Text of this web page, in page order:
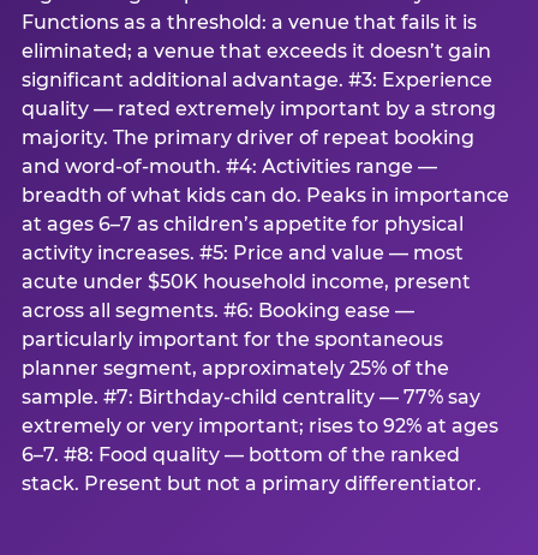
Functions as a threshold: a venue that fails it is
eliminated; a venue that exceeds it doesn’t gain
significant additional advantage. #3: Experience
quality — rated extremely important by a strong
majority. The primary driver of repeat booking
and word-of-mouth. #4: Activities range —
breadth of what kids can do. Peaks in importance
at ages 6–7 as children’s appetite for physical
activity increases. #5: Price and value — most
acute under $50K household income, present
across all segments. #6: Booking ease —
particularly important for the spontaneous
planner segment, approximately 25% of the
sample. #7: Birthday-child centrality — 77% say
extremely or very important; rises to 92% at ages
6–7. #8: Food quality — bottom of the ranked
stack. Present but not a primary differentiator.